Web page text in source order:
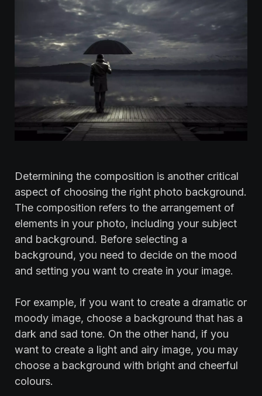
Determining the composition is another critical
aspect of choosing the right photo background.
The composition refers to the arrangement of
elements in your photo, including your subject
and background. Before selecting a
background, you need to decide on the mood
and setting you want to create in your image.
‍For example, if you want to create a dramatic or
moody image, choose a background that has a
dark and sad tone. On the other hand, if you
want to create a light and airy image, you may
choose a background with bright and cheerful
colours.